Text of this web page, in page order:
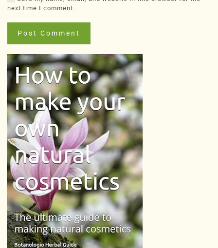
next time I comment.
Post Comment